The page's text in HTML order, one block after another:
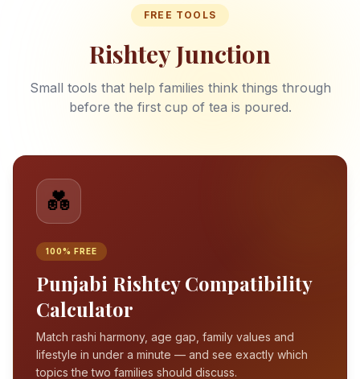
FREE TOOLS
Rishtey Junction
Small tools that help families think things through
before the first cup of tea is poured.
💑
100% FREE
Punjabi Rishtey Compatibility
Calculator
Match rashi harmony, age gap, family values and
lifestyle in under a minute — and see exactly which
topics the two families should discuss.